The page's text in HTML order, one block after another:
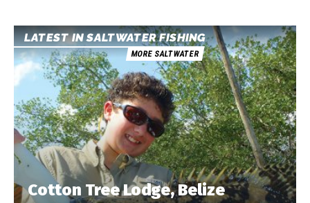
LATEST IN SALTWATER FISHING
MORE SALTWATER
Cotton Tree Lodge, Belize